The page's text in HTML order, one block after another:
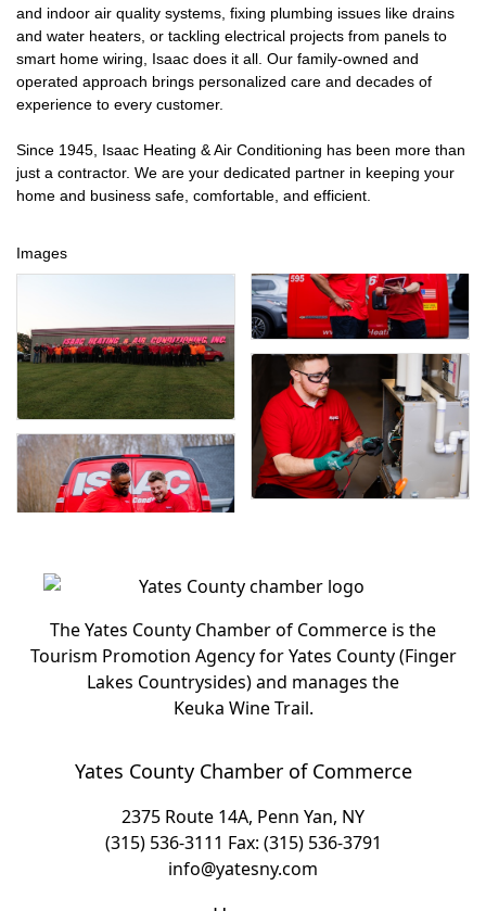
and indoor air quality systems, fixing plumbing issues like drains
and water heaters, or tackling electrical projects from panels to
smart home wiring, Isaac does it all. Our family-owned and
operated approach brings personalized care and decades of
experience to every customer.
Since 1945, Isaac Heating & Air Conditioning has been more than
just a contractor. We are your dedicated partner in keeping your
home and business safe, comfortable, and efficient.
Images
The Yates County Chamber of Commerce is the
Tourism Promotion Agency for Yates County (Finger
Lakes Countrysides) and manages the
Keuka Wine Trail.
Yates County Chamber of Commerce
2375 Route 14A, Penn Yan, NY
(315) 536-3111 Fax: (315) 536-3791
info@yatesny.com